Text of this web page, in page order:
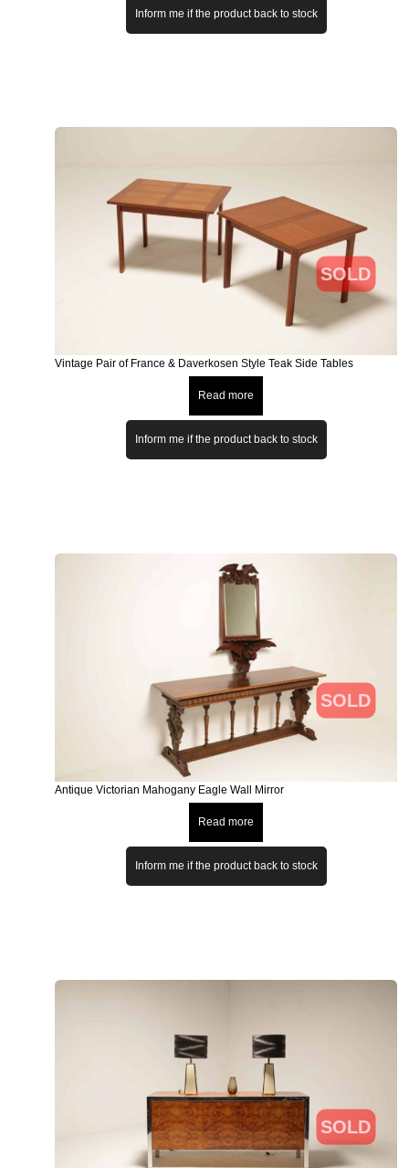
Inform me if the product back to stock
SOLD
Vintage Pair of France & Daverkosen Style Teak Side Tables
Read more
Inform me if the product back to stock
SOLD
Antique Victorian Mahogany Eagle Wall Mirror
Read more
Inform me if the product back to stock
SOLD